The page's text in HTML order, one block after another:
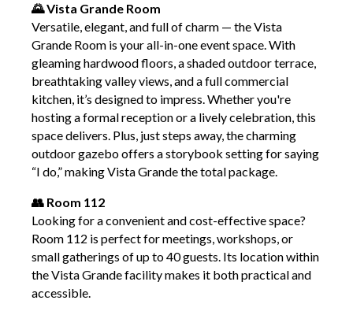
🌄 Vista Grande Room
Versatile, elegant, and full of charm — the Vista
Grande Room is your all-in-one event space. With
gleaming hardwood floors, a shaded outdoor terrace,
breathtaking valley views, and a full commercial
kitchen, it’s designed to impress. Whether you're
hosting a formal reception or a lively celebration, this
space delivers. Plus, just steps away, the charming
outdoor gazebo offers a storybook setting for saying
“I do,” making Vista Grande the total package.
👥 Room 112
Looking for a convenient and cost-effective space?
Room 112 is perfect for meetings, workshops, or
small gatherings of up to 40 guests. Its location within
the Vista Grande facility makes it both practical and
accessible.